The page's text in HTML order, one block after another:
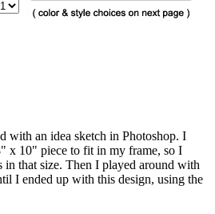
with an idea sketch in Photoshop. I
x 10" piece to fit in my frame, so I
in that size. Then I played around with
I ended up with this design, using the